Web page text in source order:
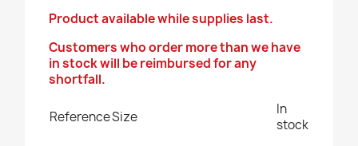
Product available while supplies last.
Customers who order more than we have
in stock will be reimbursed for any
shortfall.
ReferenceSize
In
stock